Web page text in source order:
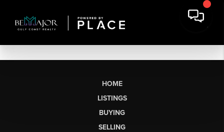
HOME
LISTINGS
BUYING
SELLING